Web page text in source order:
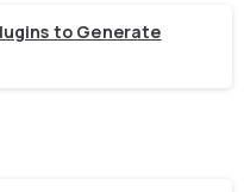
to Generate